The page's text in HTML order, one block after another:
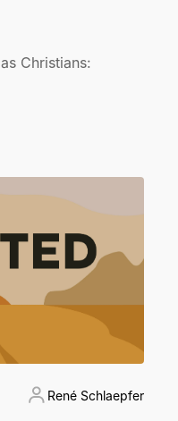
Christians:
René Schlaepfer